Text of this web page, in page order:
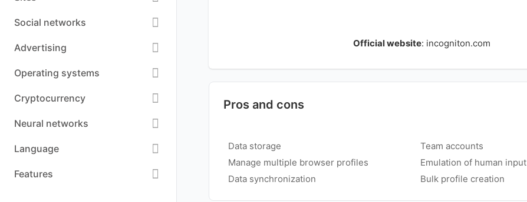
Official website: incogniton.com
Pros and cons
Data storage
Team accounts
Manage multiple browser profiles
Emulation of human input
Data synchronization
Bulk profile creation
Social networks
Advertising
Operating systems
Cryptocurrency
Neural networks
Language
Features